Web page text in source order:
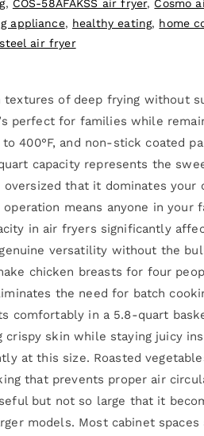
, COS-58AFAKSS air fryer, Cosmo
appliance, healthy eating, home
air fryer
of deep frying without
perfect for families while
400°F, and non-stick coated
capacity represents the
that it dominates
means anyone in
in air fryers significantly
versatility without the
chicken breasts for four
the need for batch
in a 5.8-quart
skin while staying juicy
at this size. Roasted
that prevents proper air
but not so large that it
models. Most cabinet